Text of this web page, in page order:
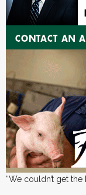
“We couldn’t get